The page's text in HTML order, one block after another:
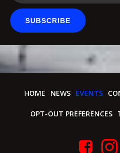
SUBSCRIBE
HOME NEWS EVENTS
OPT-OUT PREFERENCES